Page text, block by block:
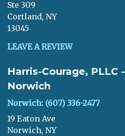
Ste 309
Cortland, NY
13045
LEAVE A REVIEW
Harris-Courage, PLLC -
Norwich
Norwich: (607) 336-2477
19 Eaton Ave
Norwich, NY